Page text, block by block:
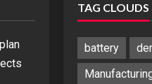
TAG CLOUDS
battery